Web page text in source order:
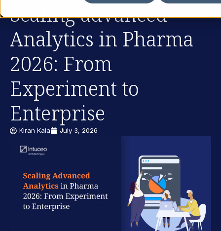
Scaling advanced
Analytics in Pharma
2026: From
Experiment to
Enterprise
Kiran Kala July 3, 2026